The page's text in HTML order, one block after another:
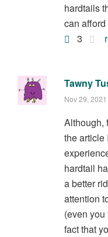
hardtails
can afford
3
Tawny
Nov 29, 2021
Although,
the article
hardtail
a better
attention
(even
fact that